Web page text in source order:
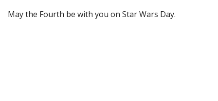
May the Fourth be with you on Star Wars Day.